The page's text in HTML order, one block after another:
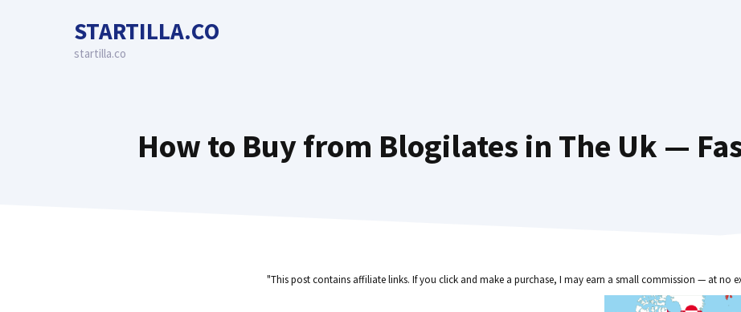
STARTILLA.CO
startilla.co
How to Buy from Blogilates in The Uk —
"This post contains affiliate links. If you click and make a purchase, I may earn a small commission — at no